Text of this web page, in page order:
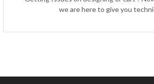
we are here to give you